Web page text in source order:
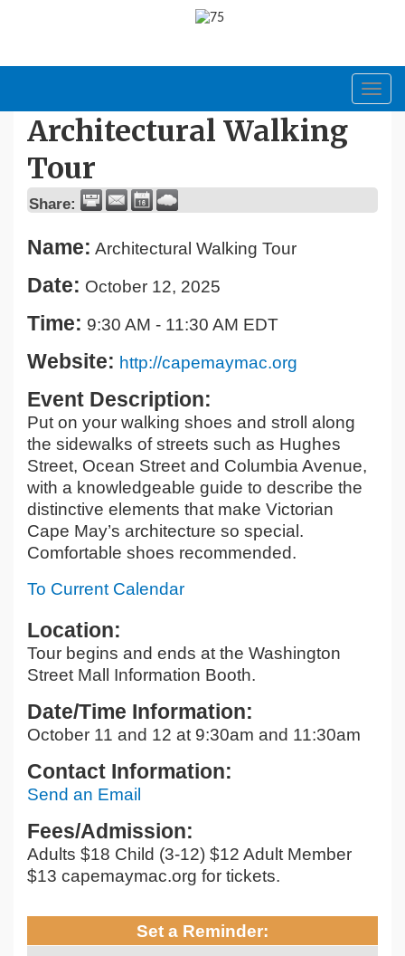
Architectural Walking
Tour
Share:
Name: Architectural Walking Tour
Date: October 12, 2025
Time: 9:30 AM - 11:30 AM EDT
Website: http://capemaymac.org
Event Description:
Put on your walking shoes and stroll along
the sidewalks of streets such as Hughes
Street, Ocean Street and Columbia Avenue,
with a knowledgeable guide to describe the
distinctive elements that make Victorian
Cape May’s architecture so special.
Comfortable shoes recommended.
To Current Calendar
Location:
Tour begins and ends at the Washington
Street Mall Information Booth.
Date/Time Information:
October 11 and 12 at 9:30am and 11:30am
Contact Information:
Send an Email
Fees/Admission:
Adults $18 Child (3-12) $12 Adult Member
$13 capemaymac.org for tickets.
Set a Reminder: